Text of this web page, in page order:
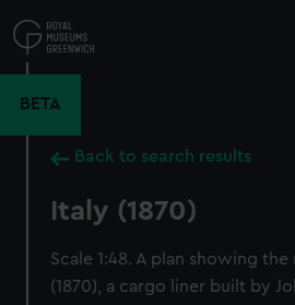
to
main
BETA
Back to search results
Italy (1870)
Scale 1:48. A plan showing
(1870), a cargo liner built by